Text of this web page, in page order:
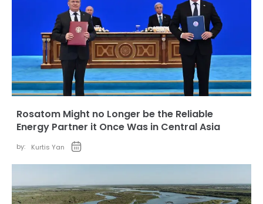
Rosatom Might no Longer be the Reliable
Energy Partner it Once Was in Central Asia
by: Kurtis Yan